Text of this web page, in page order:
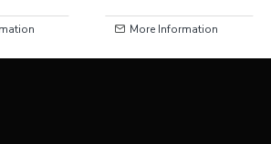
More Information